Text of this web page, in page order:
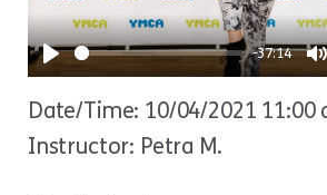
Play
-37:14
Date/Time: 10/04/2021 11:00
Instructor: Petra M.